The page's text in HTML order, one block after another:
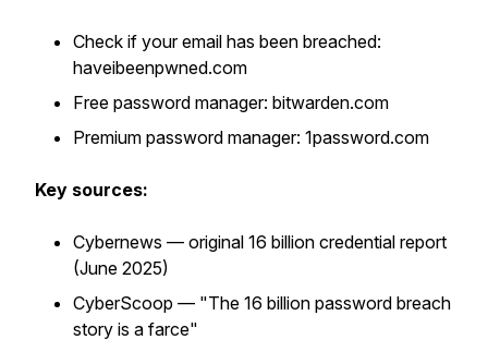
Check if your email has been breached:
haveibeenpwned.com
Free password manager: bitwarden.com
Premium password manager: 1password.com
Key sources:
Cybernews — original 16 billion credential report
(June 2025)
CyberScoop — "The 16 billion password breach
story is a farce"